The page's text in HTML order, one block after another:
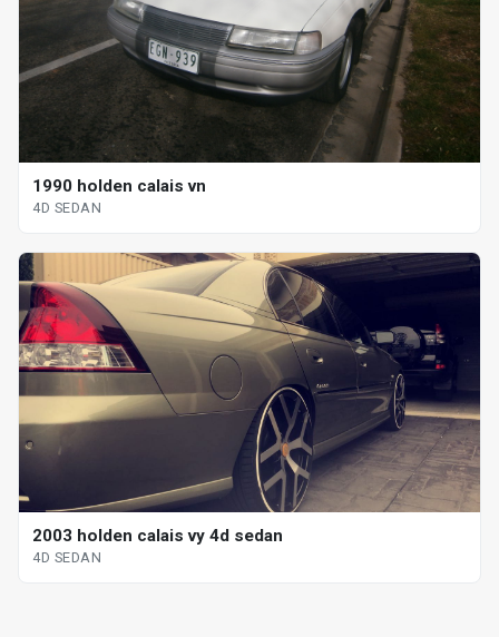
1990 holden calais vn
4D SEDAN
2003 holden calais vy 4d sedan
4D SEDAN